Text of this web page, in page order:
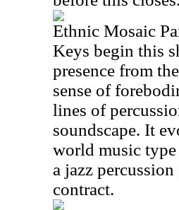
Ethnic Mosaic
Keys begin this
presence from
sense of
lines of
soundscape. It
world music
a jazz
contract.